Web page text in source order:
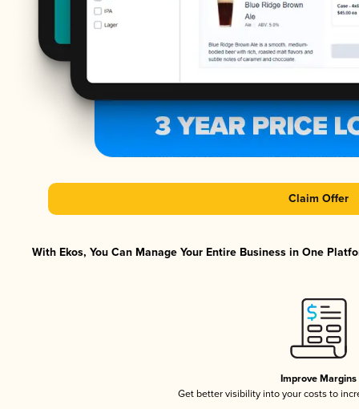
Claim Offer
With Ekos, You Can Manage Your Entire Business in One
Improve Margins
Get better visibility into your costs to